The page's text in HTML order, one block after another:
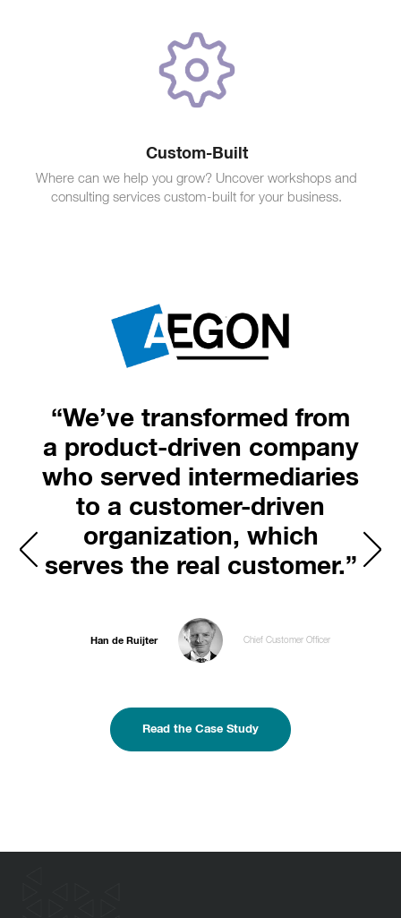
Custom-Built
Where can we help you grow? Uncover workshops and
consulting services custom-built for your business.
“We’ve transformed from
a product-driven company
who served intermediaries
to a customer-driven
organization, which
serves the real customer.”
Han de Ruijter Chief Customer Officer
Read the Case Study